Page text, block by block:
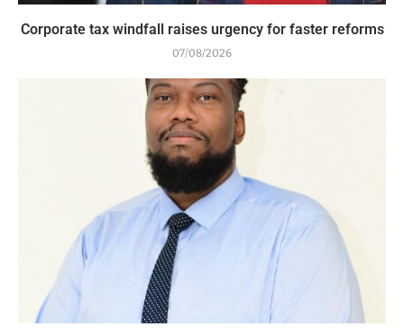
Corporate tax windfall raises urgency for faster reforms
07/08/2026